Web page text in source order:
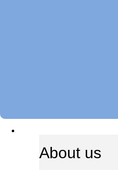
About us